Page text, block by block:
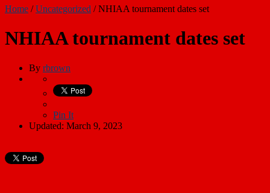
Home /Uncategorized /NHIAA tournament dates set
NHIAA tournament dates set
By rbrown
Pin It
Updated: March 9, 2023